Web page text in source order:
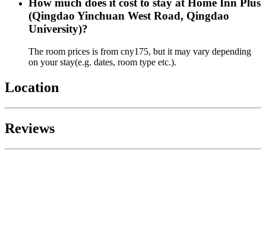
(Qingdao Yinchuan West Road, Qingdao
University)?
The room prices is from cny175, but it may vary depending
on your stay(e.g. dates, room type etc.).
Location
Reviews